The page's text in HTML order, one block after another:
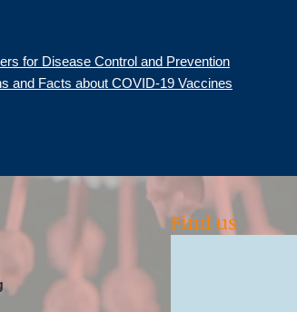
for Disease Control and Prevention
and Facts about COVID-19 Vaccines
Find us